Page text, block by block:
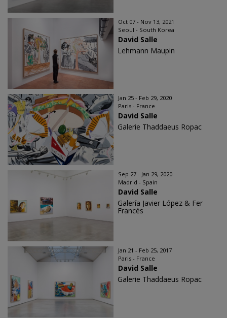
Oct 07 - Nov 13, 2021
Seoul - South Korea
David Salle
Lehmann Maupin
Jan 25 - Feb 29, 2020
Paris - France
David Salle
Galerie Thaddaeus Ropac
Sep 27 - Jan 29, 2020
Madrid - Spain
David Salle
Galería Javier López & Fer
Francés
Jan 21 - Feb 25, 2017
Paris - France
David Salle
Galerie Thaddaeus Ropac